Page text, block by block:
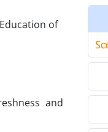
of
and